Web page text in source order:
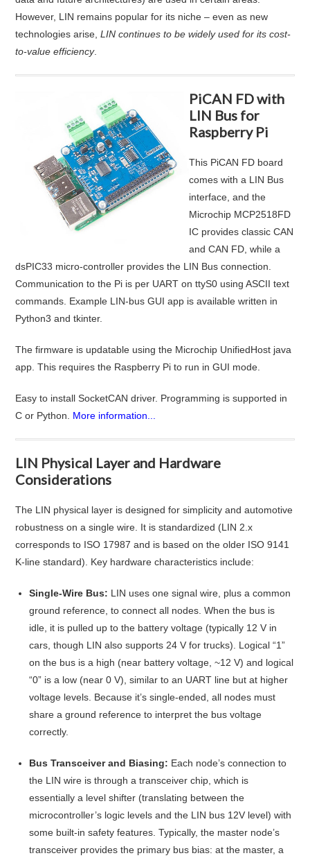
However, LIN remains popular for its niche – even as new
technologies arise,LIN continues to be widely used for its cost-
to-value efficiency.
PiCAN FD with
LIN Bus for
Raspberry Pi
This PiCAN FD board
comes with a LIN Bus
interface, and the
Microchip MCP2518FD
IC provides classic CAN
and CAN FD, while a
dsPIC33 micro-controller provides the LIN Bus connection.
Communication to the Pi is per UART on ttyS0 using ASCII text
commands. Example LIN-bus GUI app is available written in
Python3 and tkinter.
The firmware is updatable using the Microchip UnifiedHost java
app. This requires the Raspberry Pi to run in GUI mode.
Easy to install SocketCAN driver. Programming is supported in
C or Python. More information...
LIN Physical Layer and Hardware
Considerations
The LIN physical layer is designed for simplicity and automotive
robustness on a single wire. It is standardized (LIN 2.x
corresponds to ISO 17987 and is based on the older ISO 9141
K-line standard) . Key hardware characteristics include:
Single-Wire Bus: LIN uses one signal wire, plus a common
ground reference, to connect all nodes. When the bus is
idle, it is pulled up to the battery voltage (typically 12 V in
cars, though LIN also supports 24 V for trucks) . Logical “1”
on the bus is a high (near battery voltage, ~12 V) and logical
“0” is a low (near 0 V), similar to an UART line but at higher
voltage levels. Because it’s single-ended, all nodes must
share a ground reference to interpret the bus voltage
correctly.
Bus Transceiver and Biasing: Each node’s connection to
the LIN wire is through a transceiver chip, which is
essentially a level shifter (translating between the
microcontroller’s logic levels and the LIN bus 12V level) with
some built-in safety features . Typically, the master node’s
transceiver provides the primary bus bias: at the master, a